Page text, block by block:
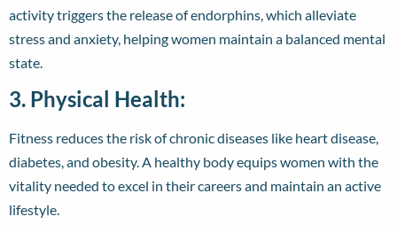
activity triggers the release of endorphins, which alleviate
stress and anxiety, helping women maintain a balanced mental
state.
3. Physical Health:
Fitness reduces the risk of chronic diseases like heart disease,
diabetes, and obesity. A healthy body equips women with the
vitality needed to excel in their careers and maintain an active
lifestyle.